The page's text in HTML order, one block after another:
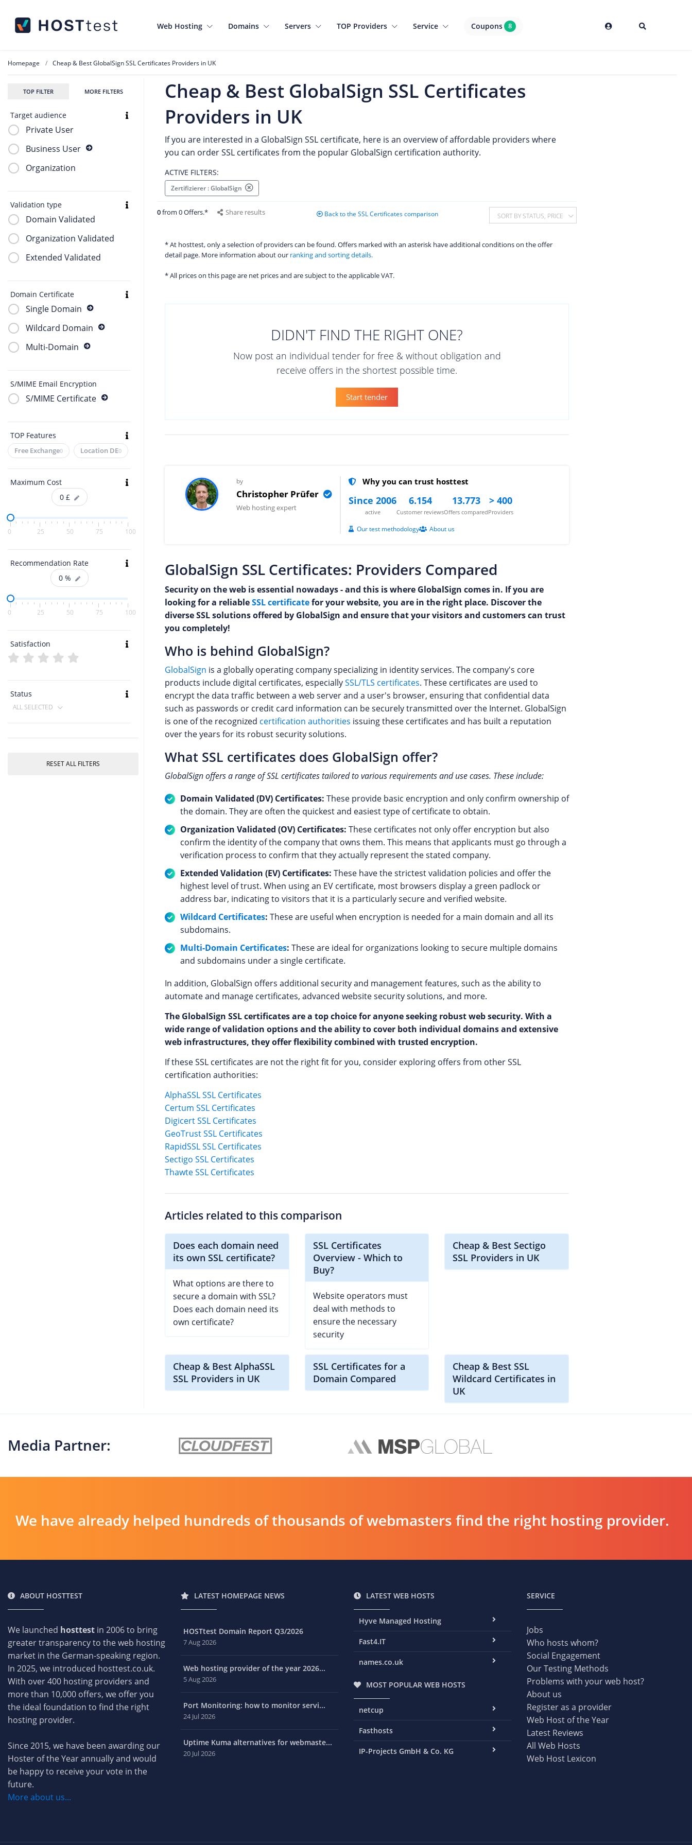
Web Hosting Domains Servers TOP Providers Service Coupons 8
Homepage Cheap & Best GlobalSign SSL Certificates Providers in UK
TOP FILTER MORE FILTERS
Target audience
Private User
Business User
Organization
Validation type
Domain Validated
Organization Validated
Extended Validated
Domain Certificate
Single Domain
Wildcard Domain
Multi-Domain
S/MIME Email Encryption
S/MIME Certificate
TOP Features
Free Exchange0 Location DE0
Maximum Cost
0 £
0 25 50 75 100
Recommendation Rate
0 %
0 25 50 75 100
Satisfaction
Status
ALL SELECTED
RESET ALL FILTERS
Cheap & Best GlobalSign SSL Certificates
Providers in UK
If you are interested in a GlobalSign SSL certificate, here is an overview of affordable providers where
you can order SSL certificates from the popular GlobalSign certification authority.
ACTIVE FILTERS:
Zertifizierer : GlobalSign
0from 0 Offers.* Share results Back to the SSL Certificates comparison SORT BY STATUS, PRICE
* At hosttest, only a selection of providers can be found. Offers marked with an asterisk have additional conditions on the offer
detail page. More information about our ranking and sorting details.
* All prices on this page are net prices and are subject to the applicable VAT.
DIDN'T FIND THE RIGHT ONE?
Now post an individual tender for free & without obligation and
receive offers in the shortest possible time.
Start tender
by
Christopher Prüfer
Web hosting expert
Why you can trust hosttest
Since 2006
active
6.154
Customer reviews
13.773
Offers compared
> 400
Providers
Our test methodology About us
GlobalSign SSL Certificates: Providers Compared
Security on the web is essential nowadays - and this is where GlobalSign comes in. If you are
looking for a reliableSSL certificatefor your website, you are in the right place. Discover the
diverse SSL solutions offered by GlobalSign and ensure that your visitors and customers can trust
you completely!
Who is behind GlobalSign?
GlobalSign is a globally operating company specializing in identity services. The company's core
products include digital certificates, especiallySSL/TLS certificates. These certificates are used to
encrypt the data traffic between a web server and a user's browser, ensuring that confidential data
such as passwords or credit card information can be securely transmitted over the Internet. GlobalSign
is one of the recognized certification authorities issuing these certificates and has built a reputation
over the years for its robust security solutions.
What SSL certificates does GlobalSign offer?
GlobalSign offers a range of SSL certificates tailored to various requirements and use cases. These include:
Domain Validated (DV) Certificates: These provide basic encryption and only confirm ownership of
the domain. They are often the quickest and easiest type of certificate to obtain.
Organization Validated (OV) Certificates: These certificates not only offer encryption but also
confirm the identity of the company that owns them. This means that applicants must go through a
verification process to confirm that they actually represent the stated company.
Extended Validation (EV) Certificates: These have the strictest validation policies and offer the
highest level of trust. When using an EV certificate, most browsers display a green padlock or
address bar, indicating to visitors that it is a particularly secure and verified website.
Wildcard Certificates: These are useful when encryption is needed for a main domain and all its
subdomains.
Multi-Domain Certificates: These are ideal for organizations looking to secure multiple domains
and subdomains under a single certificate.
In addition, GlobalSign offers additional security and management features, such as the ability to
automate and manage certificates, advanced website security solutions, and more.
The GlobalSign SSL certificates are a top choice for anyone seeking robust web security. With a
wide range of validation options and the ability to cover both individual domains and extensive
web infrastructures, they offer flexibility combined with trusted encryption.
If these SSL certificates are not the right fit for you, consider exploring offers from other SSL
certification authorities:
AlphaSSL SSL Certificates
Certum SSL Certificates
Digicert SSL Certificates
GeoTrust SSL Certificates
RapidSSL SSL Certificates
Sectigo SSL Certificates
Thawte SSL Certificates
Articles related to this comparison
Does each domain need
its own SSL certificate?
What options are there to
secure a domain with SSL?
Does each domain need its
own certificate?
SSL Certificates
Overview - Which to
Buy?
Website operators must
deal with methods to
ensure the necessary
security
Cheap & Best Sectigo
SSL Providers in UK
Cheap & Best AlphaSSL
SSL Providers in UK
SSL Certificates for a
Domain Compared
Cheap & Best SSL
Wildcard Certificates in
UK
Media Partner:
We have already helped hundreds of thousands of webmasters find the right hosting provider.
ABOUT HOSTTEST
We launched hosttest in 2006 to bring
greater transparency to the web hosting
market in the German-speaking region.
In 2025, we introduced hosttest.co.uk.
With over 400 hosting providers and
more than 10,000 offers, we offer you
the ideal foundation to find the right
hosting provider.
Since 2015, we have been awarding our
Hoster of the Year annually and would
be happy to receive your vote in the
future.
More about us...
LATEST HOMEPAGE NEWS
HOSTtest Domain Report Q3/2026
7 Aug 2026
Web hosting provider of the year 2026...
5 Aug 2026
Port Monitoring: how to monitor servi...
24 Jul 2026
Uptime Kuma alternatives for webmaste...
20 Jul 2026
LATEST WEB HOSTS
Hyve Managed Hosting
Fast4.IT
names.co.uk
MOST POPULAR WEB HOSTS
netcup
Fasthosts
IP-Projects GmbH & Co. KG
SERVICE
Jobs
Who hosts whom?
Social Engagement
Our Testing Methods
Problems with your web host?
About us
Register as a provider
Web Host of the Year
Latest Reviews
All Web Hosts
Web Host Lexicon